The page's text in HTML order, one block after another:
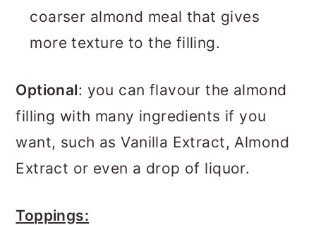
coarser almond meal that gives
more texture to the filling.
Optional: you can flavour the almond
filling with many ingredients if you
want, such as Vanilla Extract, Almond
Extract or even a drop of liquor.
Toppings: